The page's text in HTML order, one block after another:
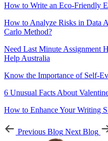
How to Write an Eco-Friendly
How to Analyze Risks in Data
Carlo Method?
Need Last Minute Assignment
Help Australia
Know the Importance of Self-
6 Unusual Facts About
How to Enhance Your Writing
Previous Blog Next Blog